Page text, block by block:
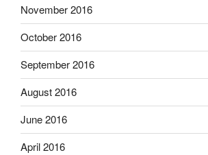
November 2016
October 2016
September 2016
August 2016
June 2016
April 2016